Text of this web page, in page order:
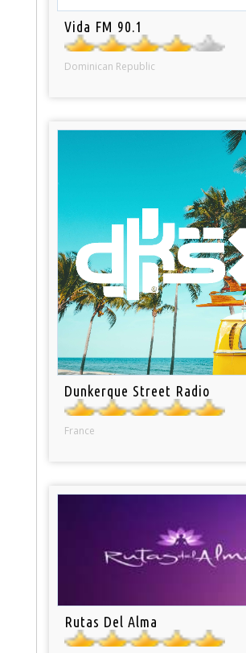
Vida FM 90.1
Dominican Republic
Dunkerque Street Radio
France
Rutas Del Alma